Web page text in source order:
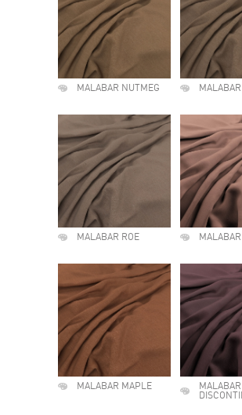
MALABAR NUTMEG MALABAR
MALABAR ROE
MALABAR MAPLE